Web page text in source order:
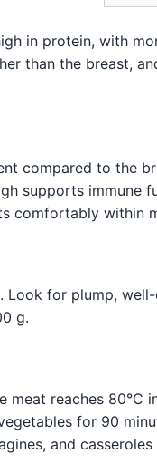
in protein, with
than the breast,
compared to the
supports immune
comfortably within
for plump,
g.
reaches 80°C
for 90
and